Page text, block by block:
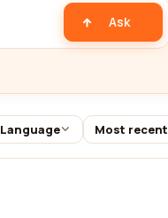
Ask
Language Most recent